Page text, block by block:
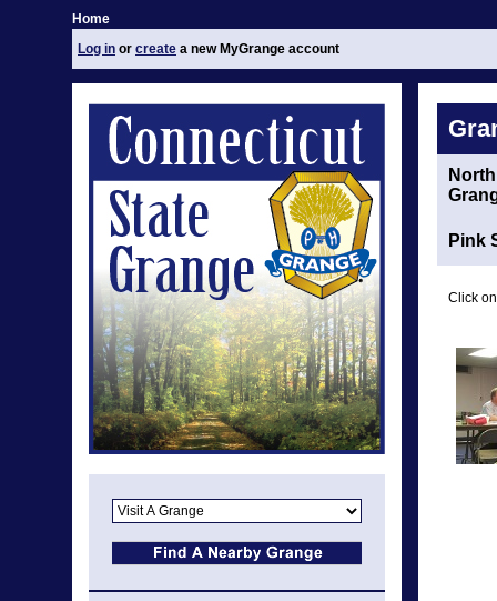
Home
Log in or create a new MyGrange account
Pink
Click